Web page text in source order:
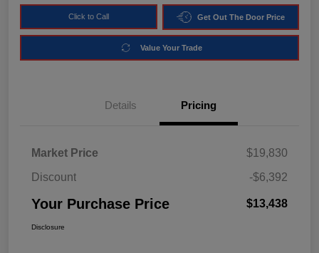
Click to Call Get Out The Door Price
Value Your Trade
Details Pricing
Market Price
$19,830
Discount
-$6,392
Your Purchase Price $13,438
Disclosure